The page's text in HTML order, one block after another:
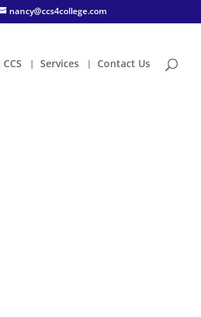
nancy@ccs4college.com
Services Contact Us